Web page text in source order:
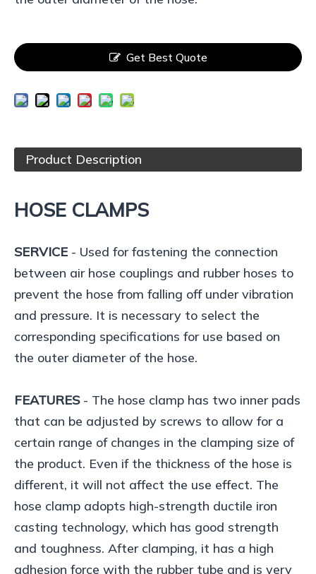
Get Best Quote
Product Description
HOSE CLAMPS
SERVICE - Used for fastening the connection
between air hose couplings and rubber hoses to
prevent the hose from falling off under vibration
and pressure. It is necessary to select the
corresponding specifications for use based on
the outer diameter of the hose.
FEATURES - The hose clamp has two inner pads
that can be adjusted by screws to allow for a
certain range of changes in the clamping size of
the product. Even if the thickness of the hose is
different, it will not affect the use effect. The
hose clamp adopts high-strength ductile iron
casting technology, which has good strength
and toughness. After clamping, it has a high
adhesion force with the rubber tube and is very